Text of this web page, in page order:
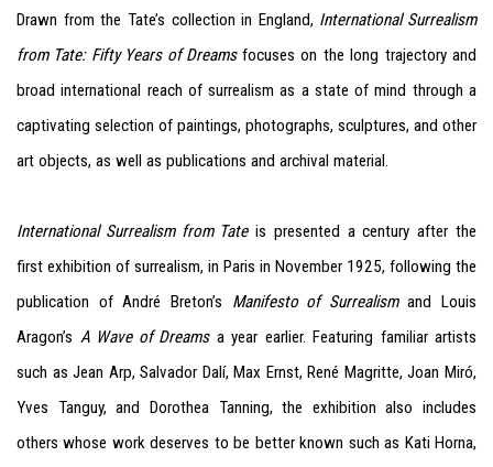
Drawn from the Tate’s collection in England, International Surrealism
from Tate: Fifty Years of Dreams focuses on the long trajectory and
broad international reach of surrealism as a state of mind through a
captivating selection of paintings, photographs, sculptures, and other
art objects, as well as publications and archival material.
International Surrealism from Tateis presented a century after the
first exhibition of surrealism, in Paris in November 1925, following the
publication of André Breton’s Manifesto of Surrealismand Louis
Aragon’s A Wave of Dreamsa year earlier. Featuring familiar artists
such as Jean Arp, Salvador Dalí, Max Ernst, René Magritte, Joan Miró,
Yves Tanguy, and Dorothea Tanning, the exhibition also includes
others whose work deserves to be better known such as Kati Horna,